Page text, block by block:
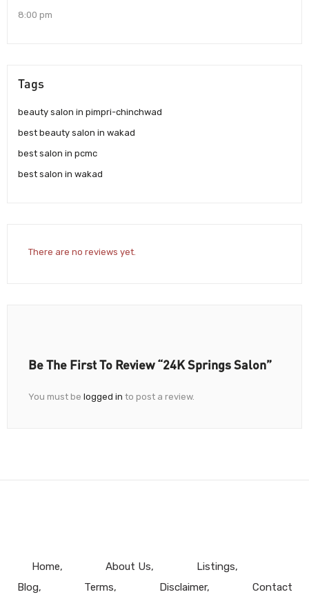
8:00 pm
Tags
beauty salon in pimpri-chinchwad
best beauty salon in wakad
best salon in pcmc
best salon in wakad
There are no reviews yet.
Be The First To Review “24K Springs Salon”
You must be logged in to post a review.
Home About Us
Listings
Blog
Terms Disclaimer Contact